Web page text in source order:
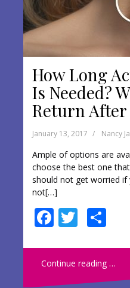
How Long
Is Needed?
Return
January 13, 2017 Nancy
Ample of options are
choose the best one
should not get worried if
not[…]
F
e
b
T
itt
er
ar
e
Continue reading …